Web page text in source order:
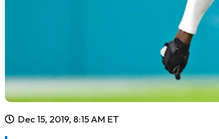
Dec 15, 2019, 8:15 AM ET